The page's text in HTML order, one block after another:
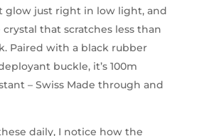
glow just right in low light, and
crystal that scratches less than
Paired with a black rubber
buckle, it’s 100m
– Swiss Made through and
daily, I notice how the